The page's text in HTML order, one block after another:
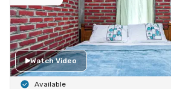
Watch Video
Available